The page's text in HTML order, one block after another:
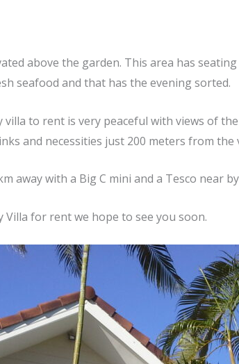
above the garden. This area has
seafood and that has the evening sorted.
to rent is very peaceful with views of
and necessities just 200 meters from the
away with a Big C mini and a Tesco near
for rent we hope to see you soon.